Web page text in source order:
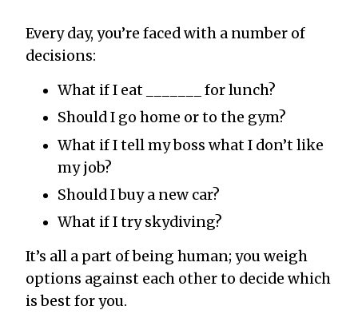
Every day, you’re faced with a number of
decisions:
What if I eat _______ for lunch?
Should I go home or to the gym?
What if I tell my boss what I don’t like
my job?
Should I buy a new car?
What if I try skydiving?
It’s all a part of being human; you weigh
options against each other to decide which
is best for you.